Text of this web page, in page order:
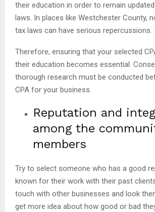
their education in order to remain
laws. In places like Westchester County,
tax laws can have serious repercussions.
Therefore, ensuring that your selected
their education becomes essential.
thorough research must be conducted
CPA for your business.
Reputation and
among the
members
Try to select someone who has a good
known for their work with their past
touch with other businesses and look
get more idea about how good or bad